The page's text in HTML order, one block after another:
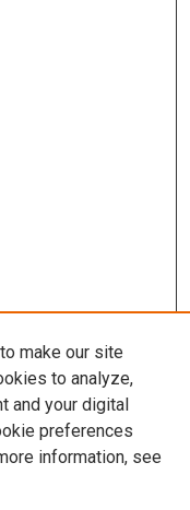
make our site
to analyze,
and your digital
preferences
information, see